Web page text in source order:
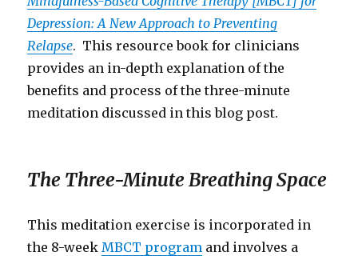
Depression: A New Approach to Preventing
Relapse. This resource book for clinicians
provides an in-depth explanation of the
benefits and process of the three-minute
meditation discussed in this blog post.
The Three-Minute Breathing Space
This meditation exercise is incorporated in
the 8-week MBCT program and involves a